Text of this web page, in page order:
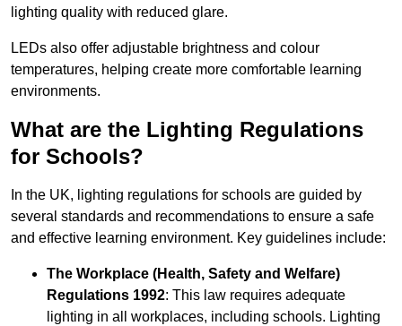
lighting quality with reduced glare.
LEDs also offer adjustable brightness and colour
temperatures, helping create more comfortable learning
environments.
What are the Lighting Regulations
for Schools?
In the UK, lighting regulations for schools are guided by
several standards and recommendations to ensure a safe
and effective learning environment. Key guidelines include:
The Workplace (Health, Safety and Welfare)
Regulations 1992: This law requires adequate
lighting in all workplaces, including schools. Lighting